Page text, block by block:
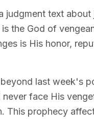
judgment text
the God of
is His honor,
last week's
face His
This prophecy